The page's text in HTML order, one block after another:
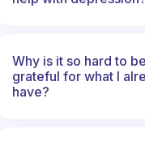
Why is it so hard to be
grateful for what I
have?